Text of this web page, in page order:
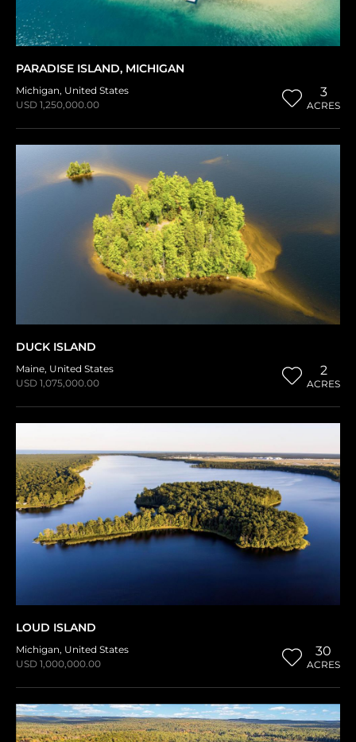
PARADISE ISLAND, MICHIGAN
Michigan, United States
USD 1,250,000.00
3
ACRES
DUCK ISLAND
Maine, United States
USD 1,075,000.00
2
ACRES
LOUD ISLAND
Michigan, United States
USD 1,000,000.00
30
ACRES